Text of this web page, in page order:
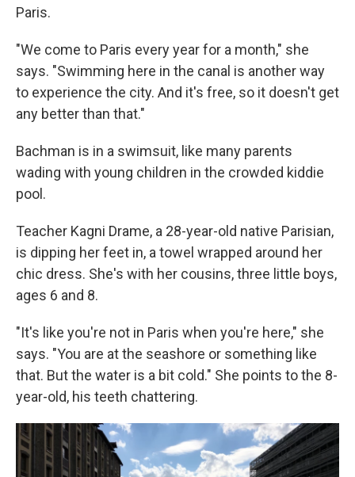
Paris.
"We come to Paris every year for a month," she
says. "Swimming here in the canal is another way
to experience the city. And it's free, so it doesn't get
any better than that."
Bachman is in a swimsuit, like many parents
wading with young children in the crowded kiddie
pool.
Teacher Kagni Drame, a 28-year-old native Parisian,
is dipping her feet in, a towel wrapped around her
chic dress. She's with her cousins, three little boys,
ages 6 and 8.
"It's like you're not in Paris when you're here," she
says. "You are at the seashore or something like
that. But the water is a bit cold." She points to the 8-
year-old, his teeth chattering.